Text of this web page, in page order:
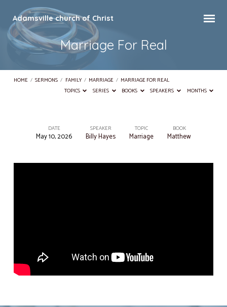
Adamsville church of Christ
Marriage For Real
HOME / SERMONS / FAMILY / MARRIAGE / MARRIAGE FOR REAL
TOPICS
SERIES BOOKS SPEAKERS MONTHS
Marriage
For
DATE
May 10, 2026
SPEAKER
Billy Hayes
TOPIC
Marriage
BOOK
Matthew